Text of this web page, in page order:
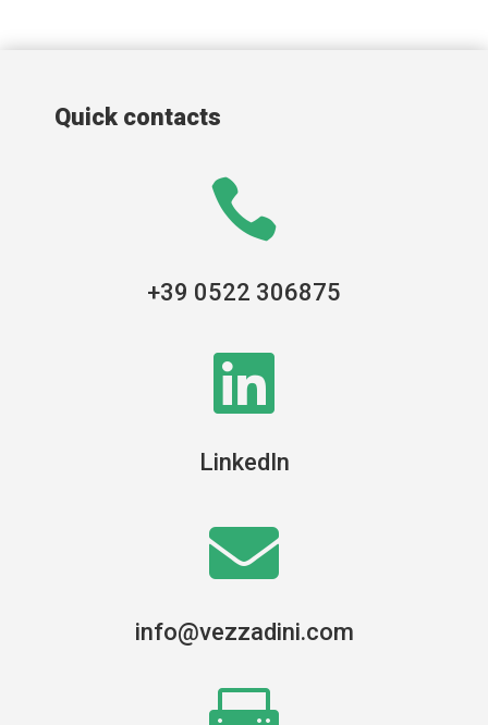
Quick contacts

+39 0522 306875

LinkedIn

info@vezzadini.com